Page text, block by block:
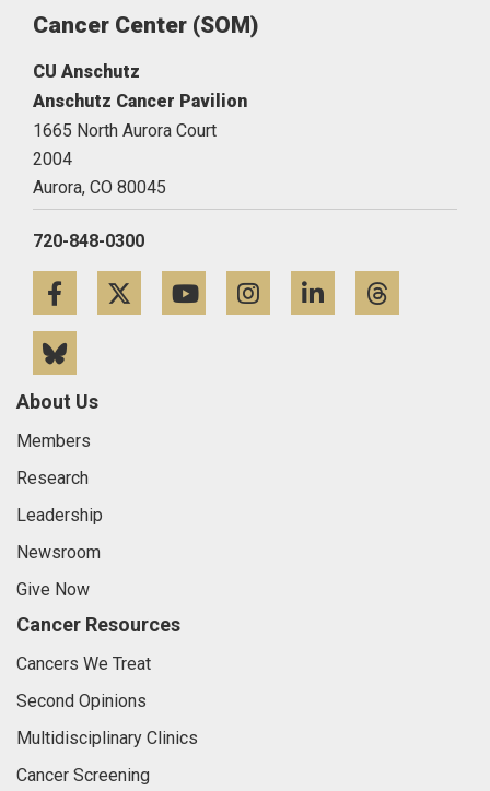
Cancer Center (SOM)
CU Anschutz
Anschutz Cancer Pavilion
1665 North Aurora Court
2004
Aurora, CO 80045
720-848-0300
FacebookTwitterYouTubeInstagramLinkedIn
About Us
Members
Research
Leadership
Newsroom
Give Now
Cancer Resources
Cancers We Treat
Second Opinions
Multidisciplinary Clinics
Cancer Screening